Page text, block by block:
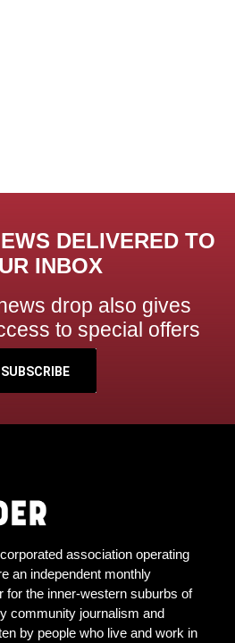
DELIVERED TO
INBOX
drop also gives
to special offers
SUBSCRIBE
association operating
an independent monthly
for the inner-western suburbs of
community journalism and
by people who live and work in